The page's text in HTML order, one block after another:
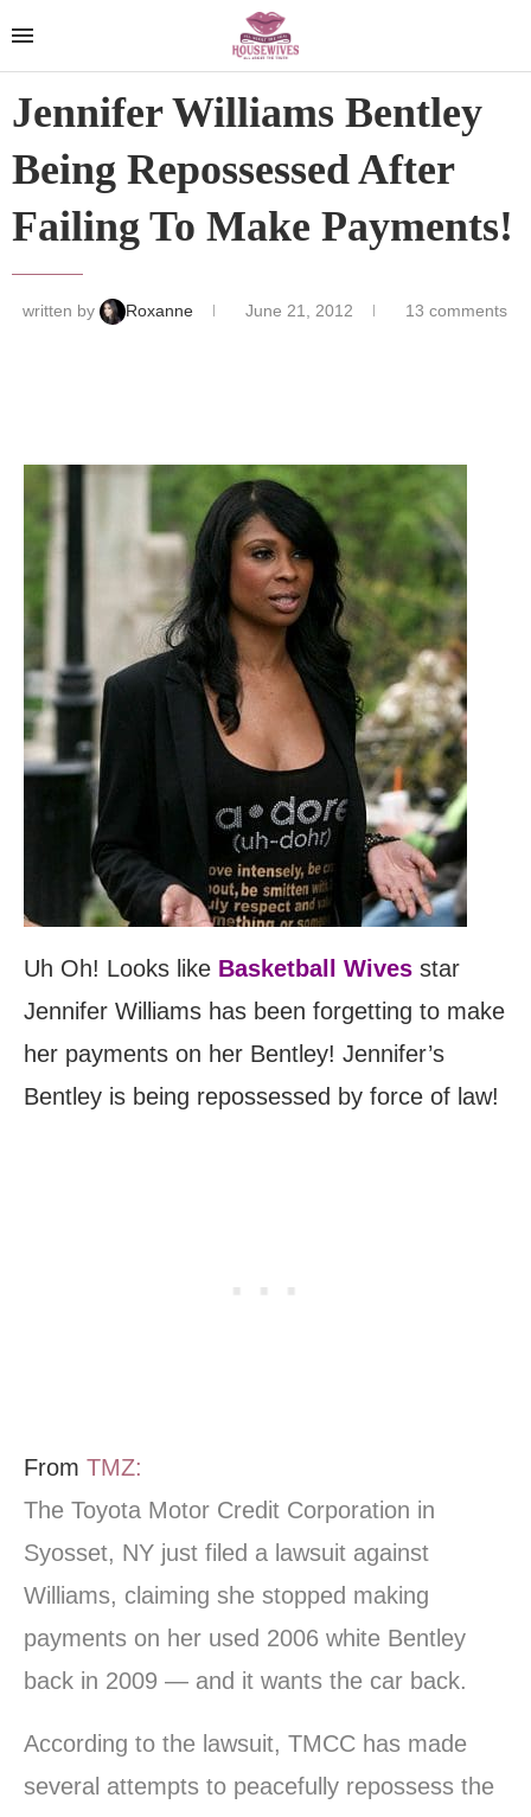
Jennifer Williams Bentley
Being Repossessed After
Failing To Make Payments!
written by Roxanne June 21, 2012 13 comments
Uh Oh! Looks like Basketball Wives star
Jennifer Williams has been forgetting to make
her payments on her Bentley! Jennifer’s
Bentley is being repossessed by force of law!
From TMZ:
The Toyota Motor Credit Corporation in
Syosset, NY just filed a lawsuit against
Williams, claiming she stopped making
payments on her used 2006 white Bentley
back in 2009 — and it wants the car back.
According to the lawsuit, TMCC has made
several attempts to peacefully repossess the